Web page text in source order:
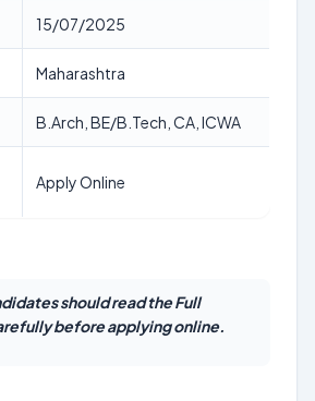
15/07/2025
Maharashtra
B.Arch, BE/B.Tech, CA, ICWA
Apply Online
should read the Full
before applying online.